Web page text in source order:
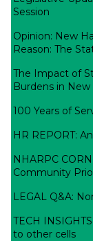
Session
Opinion: New
Reason: The
The Impact of
Burdens in New
100 Years of
HR REPORT:
NHARPC
Community
LEGAL Q&A:
TECH
to other cells